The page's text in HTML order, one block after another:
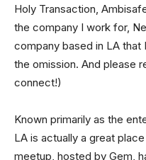
Holy Transaction,
the company I work for,
company based in LA
the omission. And please
connect!)
Known primarily as the
LA is actually a great
meetup, hosted by Gem,